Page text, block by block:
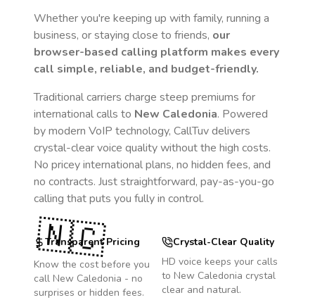
Whether you're keeping up with family, running a
business, or staying close to friends, our
browser-based calling platform makes every
call simple, reliable, and budget-friendly.
Traditional carriers charge steep premiums for
international calls to New Caledonia. Powered
by modern VoIP technology, CallTuv delivers
crystal-clear voice quality without the high costs.
No pricey international plans, no hidden fees, and
no contracts. Just straightforward, pay-as-you-go
calling that puts you fully in control.
Transparent Pricing
Know the cost before you
call New Caledonia - no
surprises or hidden fees.
Crystal-Clear Quality
HD voice keeps your calls
to New Caledonia crystal
clear and natural.
🇳🇨